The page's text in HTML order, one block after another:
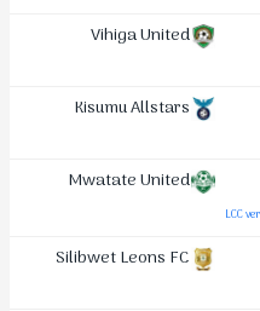
Vihiga United
Kisumu Allstars
Mwatate United
LCC
Silibwet Leons FC